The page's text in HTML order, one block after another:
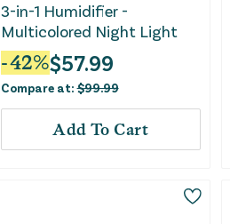
3-in-1 Humidifier -
Multicolored Night Light
-42%$57.99
Compare at:$99.99
Add To Cart